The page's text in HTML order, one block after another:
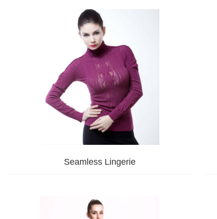
Seamless Lingerie